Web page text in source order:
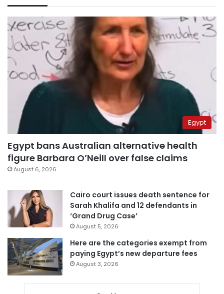
Egypt
Egypt bans Australian alternative health
figure Barbara O’Neill over false claims
August 6, 2026
Cairo court issues death sentence for
Sarah Khalifa and 12 defendants in
‘Grand Drug Case’
August 5, 2026
Here are the categories exempt from
paying Egypt’s new departure fees
August 3, 2026